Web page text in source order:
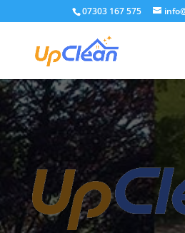
07303 167 575